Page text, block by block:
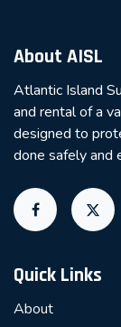
About AISL
Atlantic Island
and rental of a
designed to
done safely and
Quick Links
About